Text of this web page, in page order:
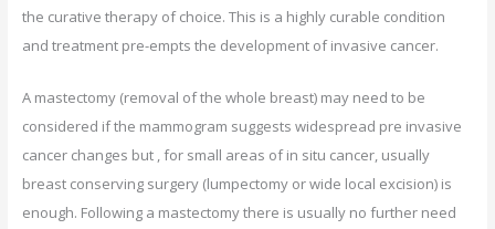
the curative therapy of choice. This is a highly curable condition
and treatment pre-empts the development of invasive cancer.
A mastectomy (removal of the whole breast) may need to be
considered if the mammogram suggests widespread pre invasive
cancer changes but , for small areas of in situ cancer, usually
breast conserving surgery (lumpectomy or wide local excision) is
enough. Following a mastectomy there is usually no further need